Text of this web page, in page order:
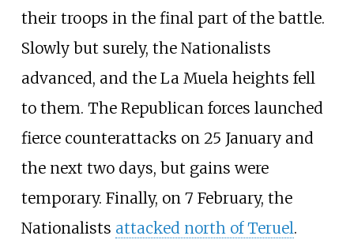
their troops in the final part of the battle.
Slowly but surely, the Nationalists
advanced, and the La Muela heights fell
to them. The Republican forces launched
fierce counterattacks on 25 January and
the next two days, but gains were
temporary. Finally, on 7 February, the
Nationalists attacked north of Teruel.